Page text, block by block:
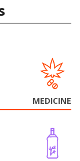
MEDICINE